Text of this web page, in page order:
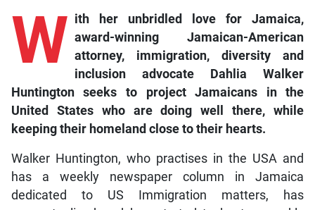
W ith
her unbridled love for Jamaica,
award-winning Jamaican-American
attorney, immigration, diversity and
inclusion advocate Dahlia Walker
Huntington seeks to project Jamaicans in the
United States who are doing well there, while
keeping their homeland close to their hearts.
Walker Huntington, who practises in the USA and
has a weekly newspaper column in Jamaica
dedicated to US Immigration matters, has